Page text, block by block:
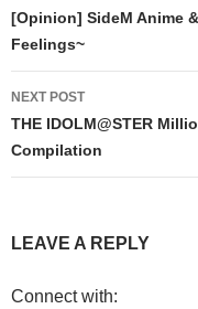
navigation
[Opinion] SideM Anime
Feelings~
NEXT POST
THE IDOLM@STER
Compilation
LEAVE A REPLY
Connect with: